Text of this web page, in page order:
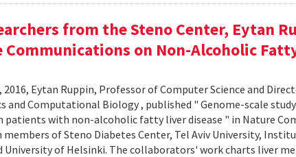
from the Steno Center, Eytan
Communications on Non-Alcoholic
2016, Eytan Ruppin, Professor of Computer Science and
and Computational Biology , published " Genome-scale
patients with non-alcoholic fatty liver disease " in Nature
of Steno Diabetes Center, Tel Aviv University,
University of Helsinki. The collaborators' work charts liver